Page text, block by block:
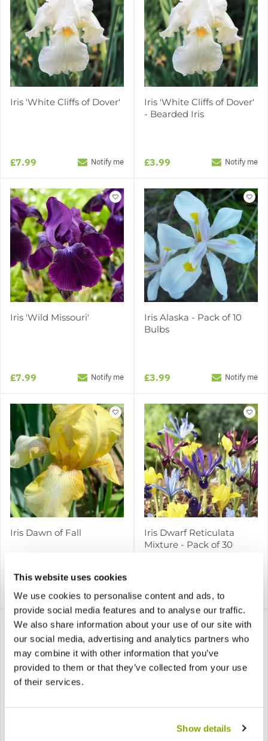
This website uses cookies
We use cookies to personalise content and ads, to
provide social media features and to analyse our traffic.
We also share information about your use of our site with
our social media, advertising and analytics partners who
may combine it with other information that you’ve
provided to them or that they’ve collected from your use
of their services.
Show details
Iris 'White Cliffs of Dover'
£7.99 Notify me
Iris 'White Cliffs of Dover'
- Bearded Iris
£3.99 Notify me
Iris 'Wild Missouri'
£7.99 Notify me
Iris Alaska - Pack of 10
Bulbs
£3.99 Notify me
Iris Dawn of Fall
£7.99 Notify me
Iris Dwarf Reticulata
Mixture - Pack of 30
£11.97